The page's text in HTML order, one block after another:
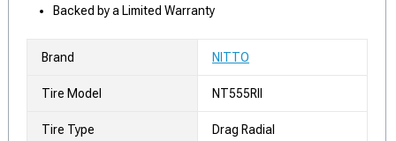
Backed by a Limited Warranty
Brand NITTO
Tire Model NT555RII
Tire Type Drag Radial